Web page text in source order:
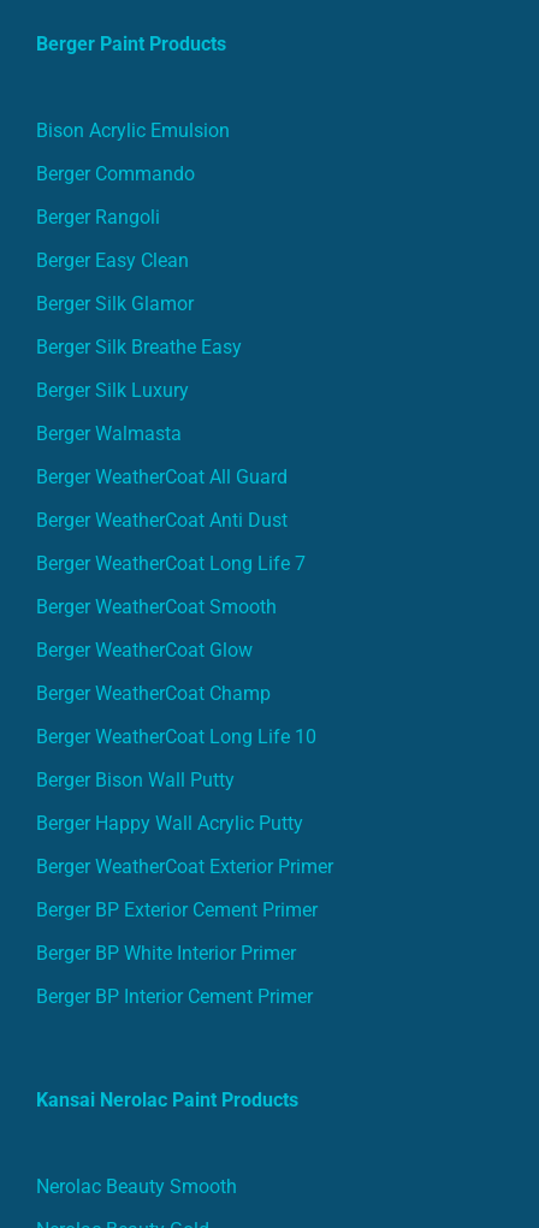
Berger Paint Products
Bison Acrylic Emulsion
Berger Commando
Berger Rangoli
Berger Easy Clean
Berger Silk Glamor
Berger Silk Breathe Easy
Berger Silk Luxury
Berger Walmasta
Berger WeatherCoat All Guard
Berger WeatherCoat Anti Dust
Berger WeatherCoat Long Life 7
Berger WeatherCoat Smooth
Berger WeatherCoat Glow
Berger WeatherCoat Champ
Berger WeatherCoat Long Life 10
Berger Bison Wall Putty
Berger Happy Wall Acrylic Putty
Berger WeatherCoat Exterior Primer
Berger BP Exterior Cement Primer
Berger BP White Interior Primer
Berger BP Interior Cement Primer
Kansai Nerolac Paint Products
Nerolac Beauty Smooth